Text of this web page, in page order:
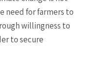
need for farmers to
willingness to
to secure